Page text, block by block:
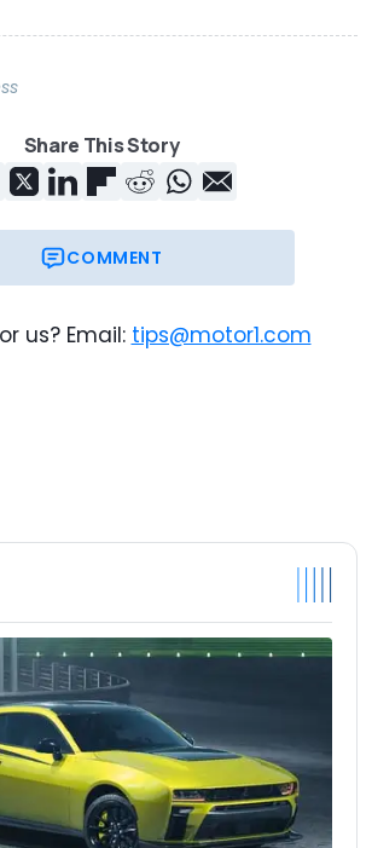
Share This Story
COMMENT
us? Email: tips@motor1.com